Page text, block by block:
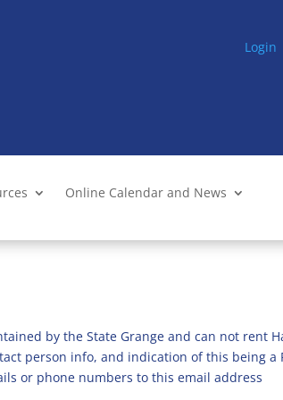
Login
Online Calendar and News
by the State Grange and can not rent
person info, and indication of this being a
or phone numbers to this email address